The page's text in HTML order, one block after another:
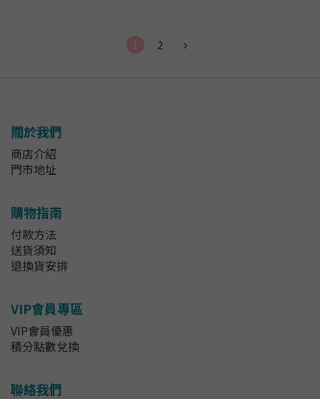
1 2
關於我們
商店介紹
門市地址
購物指南
付款方法
送貨須知
退換貨安排
VIP會員專區
VIP會員優惠
積分點數兌換
聯絡我們